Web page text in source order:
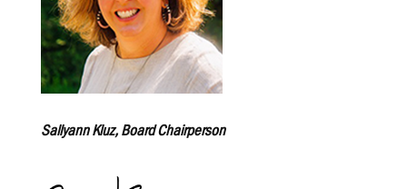
Sallyann Kluz, Board Chairperson